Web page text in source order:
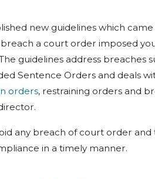
new guidelines which
a court order imposed
guidelines address breaches
Sentence Orders and deals
orders, restraining orders and
any breach of court order and
in a timely manner.